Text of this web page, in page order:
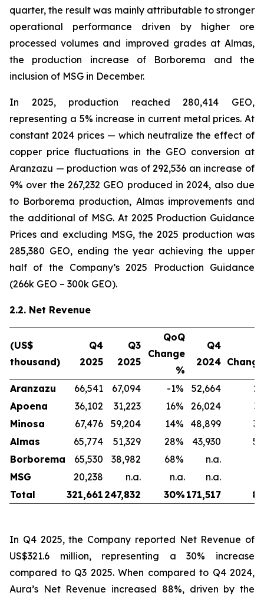
quarter, the result was mainly attributable to stronger
operational performance driven by higher ore
processed volumes and improved grades at Almas,
the production increase of Borborema and the
inclusion of MSG in December.
In 2025, production reached 280,414 GEO,
representing a 5% increase in current metal prices. At
constant 2024 prices — which neutralize the effect of
copper price fluctuations in the GEO conversion at
Aranzazu — production was of 292,536 an increase of
9% over the 267,232 GEO produced in 2024, also due
to Borborema production, Almas improvements and
the additional of MSG. At 2025 Production Guidance
Prices and excluding MSG, the 2025 production was
285,380 GEO, ending the year achieving the upper
half of the Company’s 2025 Production Guidance
(266k GEO – 300k GEO).
2.2. Net Revenue
(US$
thousand)
Q4
2025
Q3
2025
QoQ
Change
%
Q4
2024
Aranzazu 66,541 67,094 -1% 52,664
26
Apoena
36,102 31,223 16% 26,024
39
Minosa
67,476 59,204 14% 48,899
38
Almas
65,774 51,329 28% 43,930
50
Borborema
65,530 38,982 68% n.a.
MSG
20,238 n.a. n.a. n.a.
Total
321,661 247,832 30% 171,517 88
In Q4 2025, the Company reported Net Revenue of
US$321.6 million, representing a 30% increase
compared to Q3 2025. When compared to Q4 2024,
Aura’s Net Revenue increased 88%, driven by the